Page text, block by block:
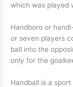
which was played
Handboro or
or seven players
ball into the
only for the
Handball is a